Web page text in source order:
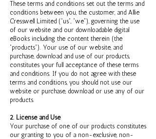
These terms and conditions set out the terms and
conditions between you, the customer, and Allie
Cresswell Limited (“us”, “we”), governing the use
of our website and our downloadable digital
eBooks including the content therein (the
“products”). Your use of our website, and
purchase, download and use of our products,
constitutes your full acceptance of these terms
and conditions. If you do not agree with these
terms and conditions, you should not use our
website or purchase, download or use any of our
products.
2. License and Use
Your purchase of one of our products constitutes
our granting to you of a non-exclusive, non-